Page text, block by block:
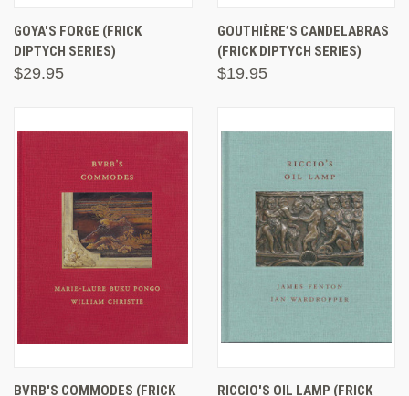
GOYA'S FORGE (FRICK
DIPTYCH SERIES)
$29.95
GOUTHIÈRE’S CANDELABRAS
(FRICK DIPTYCH SERIES)
$19.95
BVRB'S COMMODES (FRICK
RICCIO'S OIL LAMP (FRICK